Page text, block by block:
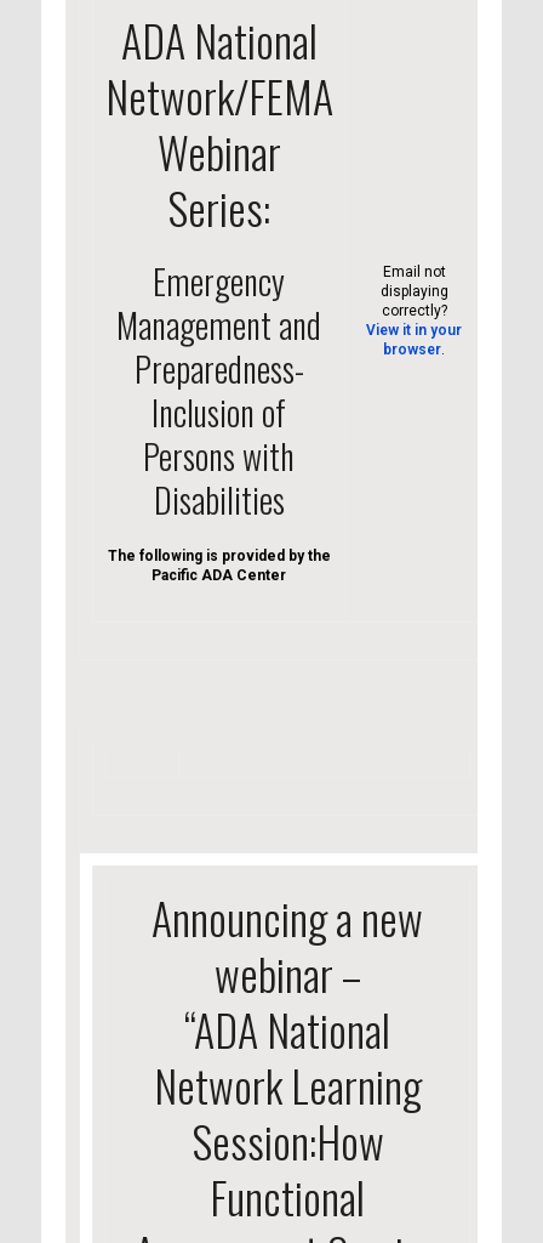
ADA National
Network/FEMA
Webinar
Series:
Emergency
Management and
Preparedness-
Inclusion of
Persons with
Disabilities
The following is provided by the
Pacific ADA Center
Email not
displaying
correctly?
View it in your
browser.
Announcing a new
webinar –
“ADA National
Network Learning
Session:How
Functional